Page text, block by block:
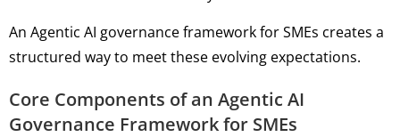
An Agentic AI governance framework for SMEs creates a
structured way to meet these evolving expectations.
Core Components of an Agentic AI
Governance Framework for SMEs